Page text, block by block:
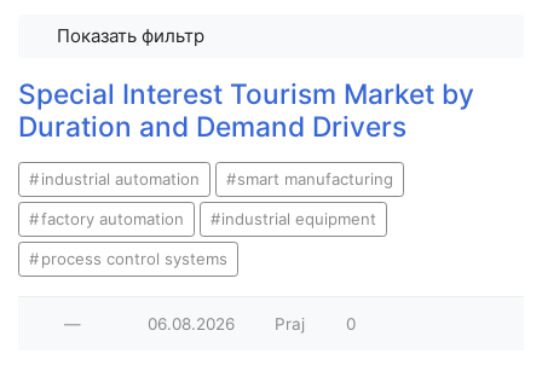
Показать фильтр
Special Interest Tourism Market by
Duration and Demand Drivers
industrial automation smart manufacturing
factory automation industrial equipment
process control systems
— 06.08.2026 Praj 0